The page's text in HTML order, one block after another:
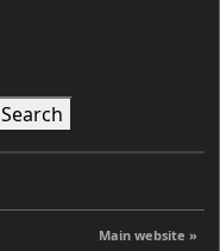
Search
Main website »